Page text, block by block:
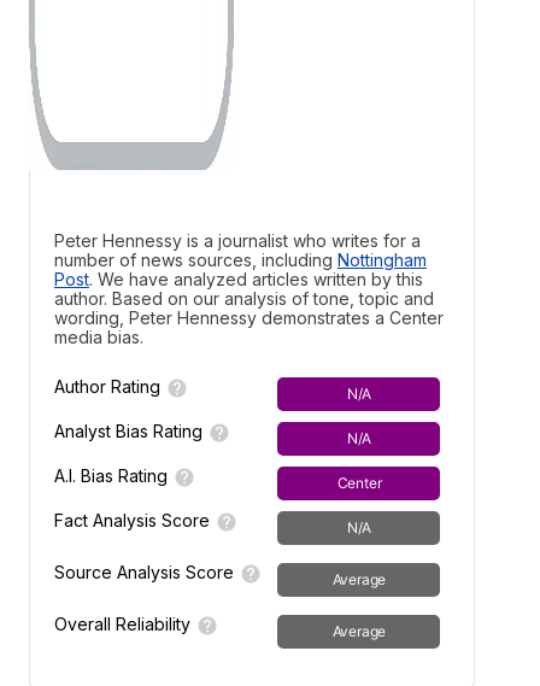
Peter Hennessy is a journalist who writes for a
number of news sources, including Nottingham
Post. We have analyzed articles written by this
author. Based on our analysis of tone, topic and
wording, Peter Hennessy demonstrates a Center
media bias.
Author Rating N/A
Analyst Bias Rating N/A
A.I. Bias Rating Center
Fact Analysis Score N/A
Source Analysis Score Average
Overall Reliability Average